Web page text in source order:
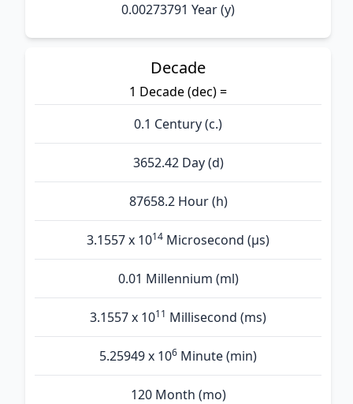
0.00273791 Year (y)
Decade
1 Decade (dec) =
0.1 Century (c.)
3652.42 Day (d)
87658.2 Hour (h)
3.1557 x 1014 Microsecond (µs)
0.01 Millennium (ml)
3.1557 x 1011 Millisecond (ms)
5.25949 x 106 Minute (min)
120 Month (mo)